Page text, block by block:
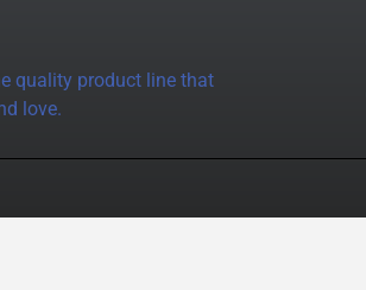
quality product line that
love.